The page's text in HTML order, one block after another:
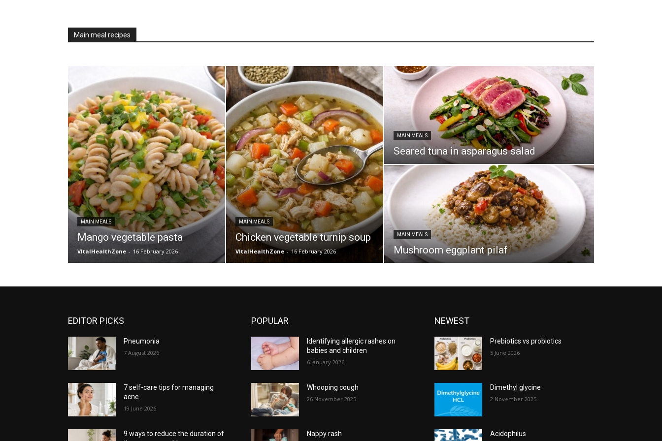
Main meal recipes
MAIN MEALS
Mango vegetable pasta
VItalHealthZone - 16 February 2026
MAIN MEALS
Chicken vegetable turnip soup
VItalHealthZone - 16 February 2026
MAIN MEALS
Seared tuna in asparagus salad
MAIN MEALS
Mushroom eggplant pilaf
EDITOR PICKS
Pneumonia
7 August 2026
7 self-care tips for managing
acne
19 June 2026
9 ways to reduce the duration of
POPULAR
Identifying allergic rashes on
babies and children
6 January 2026
Whooping cough
26 November 2025
Nappy rash
NEWEST
Prebiotics vs probiotics
5 June 2026
Dimethyl glycine
2 November 2025
Acidophilus